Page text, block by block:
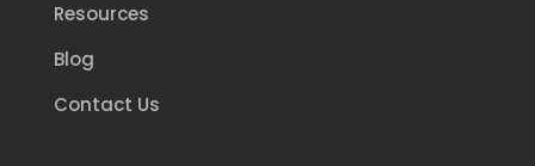
Resources
Blog
Contact Us